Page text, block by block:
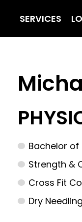
SERVICES
Bachelor of
Strength &
Cross Fit
Dry